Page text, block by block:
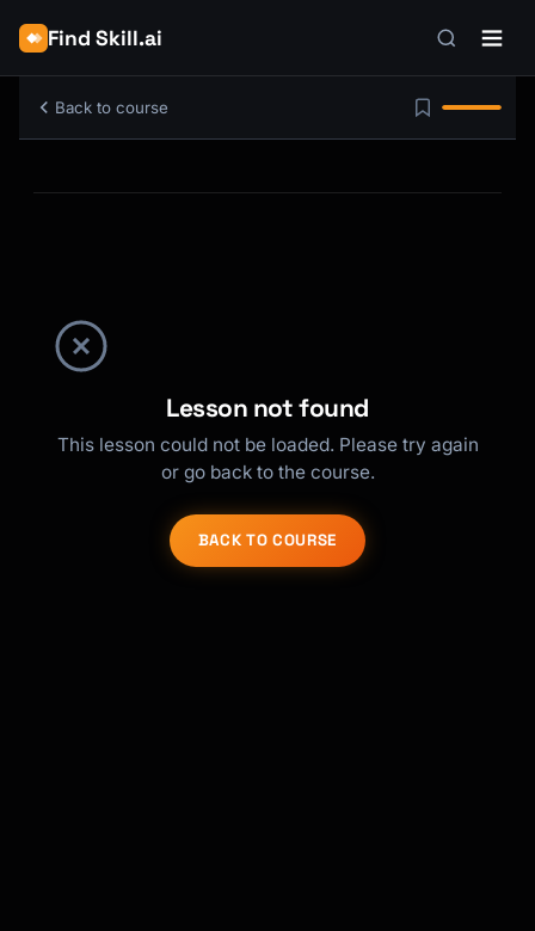
Find Skill.ai
Back to course
Lesson not found
This lesson could not be loaded. Please try again
or go back to the course.
BACK TO COURSE